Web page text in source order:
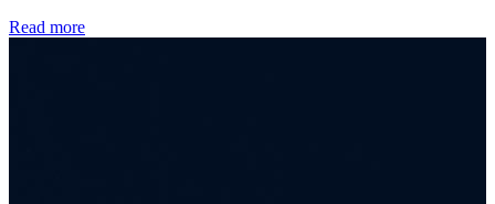
Read more